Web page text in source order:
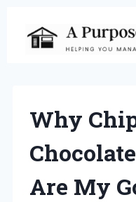
content
Why
Are My